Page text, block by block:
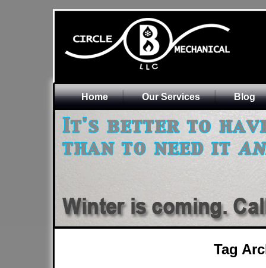
Home Our Services Blog
Tag